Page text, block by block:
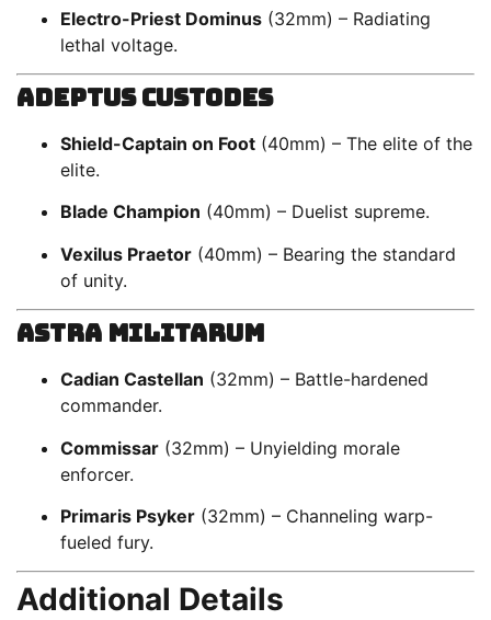
Electro-Priest Dominus (32mm) – Radiating
lethal voltage.
Adeptus Custodes
Shield-Captain on Foot (40mm) – The elite of the
elite.
Blade Champion (40mm) – Duelist supreme.
Vexilus Praetor (40mm) – Bearing the standard
of unity.
Astra Militarum
Cadian Castellan (32mm) – Battle-hardened
commander.
Commissar (32mm) – Unyielding morale
enforcer.
Primaris Psyker (32mm) – Channeling warp-
fueled fury.
Additional Details